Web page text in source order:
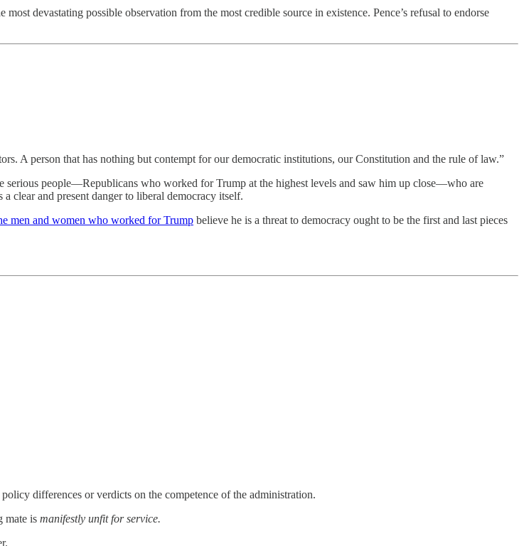
devastating possible observation from the most credible source in existence. Pence’s refusal to endorse
A person that has nothing but contempt for our democratic institutions, our Constitution and the rule of law.”
serious people—Republicans who worked for Trump at the highest levels and saw him up close—who are
clear and present danger to liberal democracy itself.
men and women who worked for Trump believe he is a threat to democracy ought to be the first and last pieces
differences or verdicts on the competence of the administration.
mate is manifestly unfit for service.